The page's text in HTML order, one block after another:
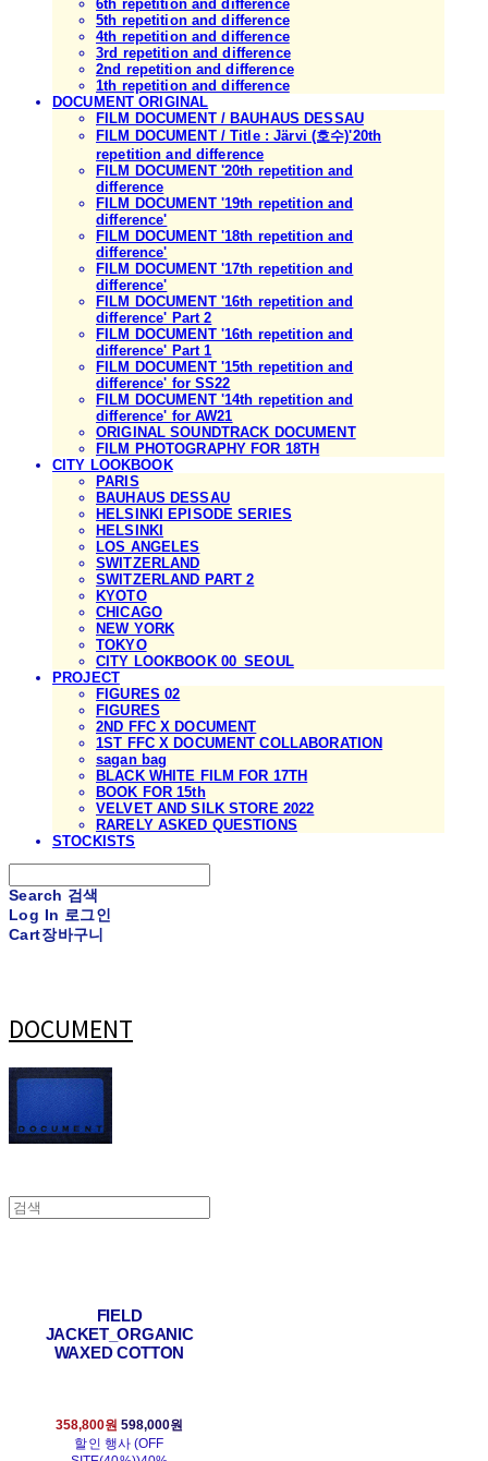
6th repetition and difference
5th repetition and difference
4th repetition and difference
3rd repetition and difference
2nd repetition and difference
1th repetition and difference
DOCUMENT ORIGINAL
FILM DOCUMENT / BAUHAUS DESSAU
FILM DOCUMENT / Title : Järvi (호수)'20th
repetition and difference
FILM DOCUMENT '20th repetition and
difference
FILM DOCUMENT '19th repetition and
difference'
FILM DOCUMENT '18th repetition and
difference'
FILM DOCUMENT '17th repetition and
difference'
FILM DOCUMENT '16th repetition and
difference' Part 2
FILM DOCUMENT '16th repetition and
difference' Part 1
FILM DOCUMENT '15th repetition and
difference' for SS22
FILM DOCUMENT '14th repetition and
difference' for AW21
ORIGINAL SOUNDTRACK DOCUMENT
FILM PHOTOGRAPHY FOR 18TH
CITY LOOKBOOK
PARIS
BAUHAUS DESSAU
HELSINKI EPISODE SERIES
HELSINKI
LOS ANGELES
SWITZERLAND
SWITZERLAND PART 2
KYOTO
CHICAGO
NEW YORK
TOKYO
CITY LOOKBOOK 00_SEOUL
PROJECT
FIGURES 02
FIGURES
2ND FFC X DOCUMENT
1ST FFC X DOCUMENT COLLABORATION
sagan bag
BLACK WHITE FILM FOR 17TH
BOOK FOR 15th
VELVET AND SILK STORE 2022
RARELY ASKED QUESTIONS
STOCKISTS
Search 검색
Log In 로그인
Cart장바구니
DOCUMENT
FIELD
JACKET_ORGANIC
WAXED COTTON
358,800원 598,000원
할인 행사 (OFF